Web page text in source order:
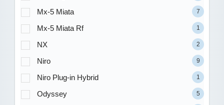
Mx-5 Miata 7
Mx-5 Miata Rf 1
NX 2
Niro 9
Niro Plug-in Hybrid 1
Odyssey 5